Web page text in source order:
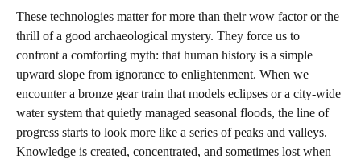
These technologies matter for more than their wow factor or the
thrill of a good archaeological mystery. They force us to
confront a comforting myth: that human history is a simple
upward slope from ignorance to enlightenment. When we
encounter a bronze gear train that models eclipses or a city‑wide
water system that quietly managed seasonal floods, the line of
progress starts to look more like a series of peaks and valleys.
Knowledge is created, concentrated, and sometimes lost when